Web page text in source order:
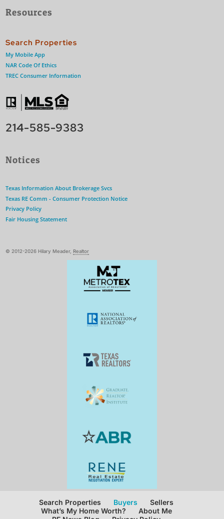
Resources
Search Properties
My Mobile App
NAR Code Of Ethics
TREC Consumer Information
214-585-9383
Notices
Texas Information About Brokerage Svcs
Texas RE Comm - Consumer Protection Notice
Privacy Policy
Fair Housing Statement
© 2012-2026 Hilary Meader,Realtor
Search Properties Buyers
Sellers
What’s My Home Worth?
About Me